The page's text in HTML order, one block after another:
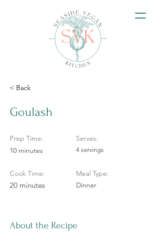
< Back
Goulash
Prep Time:
10 minutes
Cook Time:
20 minutes
Serves:
4 servings
Meal Type:
Dinner
About the Recipe